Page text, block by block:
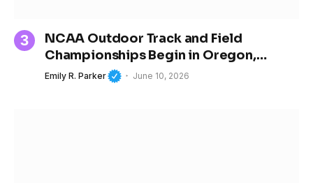
NCAA Outdoor Track and Field
Championships Begin in Oregon,
Spotlighting the Next Generation of
Women’s Sports Stars
Emily R. Parker June 10, 2026